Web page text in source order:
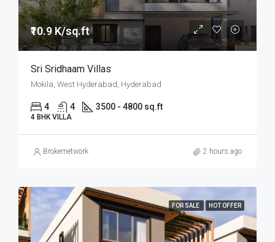
₹10.9 K/sq.ft
Sri Sridhaam Villas
Mokila, West Hyderabad, Hyderabad
4 4 3500 - 4800 sq.ft
4 BHK VILLA
Brokernetwork 2 hours ago
FOR SALE HOT OFFER